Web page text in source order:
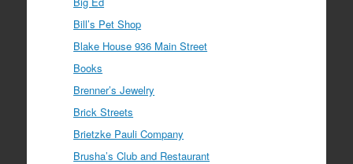
Bill’s Pet Shop
Blake House 936 Main Street
Books
Brenner’s Jewelry
Brick Streets
Brietzke Pauli Company
Brusha’s Club and Restaurant